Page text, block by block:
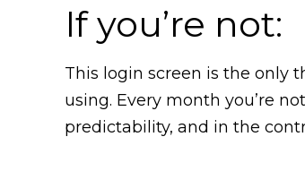
If you’re not:
This login screen is the only
using. Every month you’re
predictability, and in the